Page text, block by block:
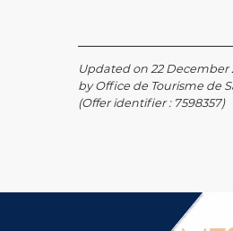
Updated on 22 December
by Office de Tourisme de
(Offer identifier : 7598357)